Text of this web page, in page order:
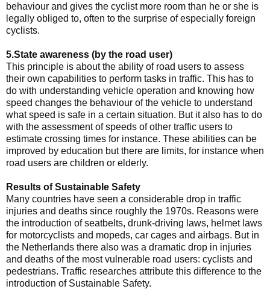
behaviour and gives the cyclist more room than he or she is
legally obliged to, often to the surprise of especially foreign
cyclists.
5.State awareness (by the road user)
This principle is about the ability of road users to assess
their own capabilities to perform tasks in traffic. This has to
do with understanding vehicle operation and knowing how
speed changes the behaviour of the vehicle to understand
what speed is safe in a certain situation. But it also has to do
with the assessment of speeds of other traffic users to
estimate crossing times for instance. These abilities can be
improved by education but there are limits, for instance when
road users are children or elderly.
Results of Sustainable Safety
Many countries have seen a considerable drop in traffic
injuries and deaths since roughly the 1970s. Reasons were
the introduction of seatbelts, drunk-driving laws, helmet laws
for motorcyclists and mopeds, car cages and airbags. But in
the Netherlands there also was a dramatic drop in injuries
and deaths of the most vulnerable road users: cyclists and
pedestrians. Traffic researches attribute this difference to the
introduction of Sustainable Safety.